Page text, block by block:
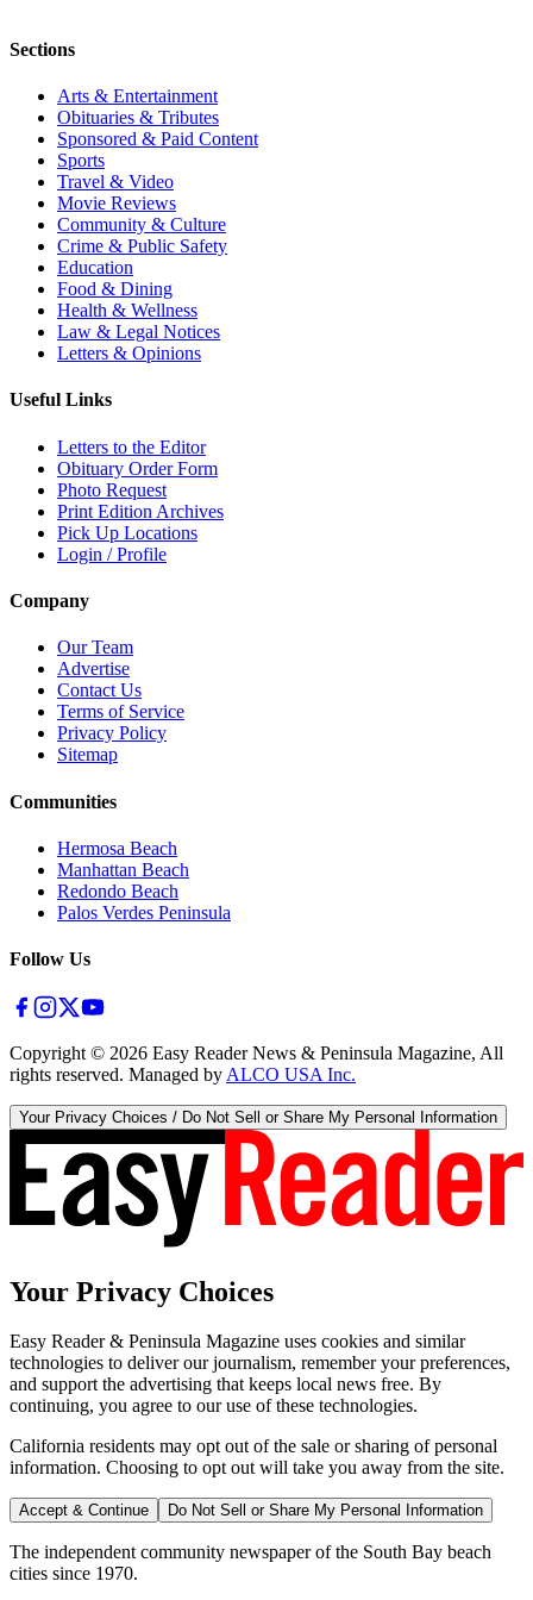
Sections
Arts & Entertainment
Obituaries & Tributes
Sponsored & Paid Content
Sports
Travel & Video
Movie Reviews
Community & Culture
Crime & Public Safety
Education
Food & Dining
Health & Wellness
Law & Legal Notices
Letters & Opinions
Useful Links
Letters to the Editor
Obituary Order Form
Photo Request
Print Edition Archives
Pick Up Locations
Login / Profile
Company
Our Team
Advertise
Contact Us
Terms of Service
Privacy Policy
Sitemap
Communities
Hermosa Beach
Manhattan Beach
Redondo Beach
Palos Verdes Peninsula
Follow Us
Copyright © 2026 Easy Reader News & Peninsula Magazine, All
rights reserved. Managed by ALCO USA Inc.
Your Privacy Choices / Do Not Sell or Share My Personal Information
Your Privacy Choices
Easy Reader & Peninsula Magazine uses cookies and similar
technologies to deliver our journalism, remember your preferences,
and support the advertising that keeps local news free. By
continuing, you agree to our use of these technologies.
California residents may opt out of the sale or sharing of personal
information. Choosing to opt out will take you away from the site.
Accept & Continue Do Not Sell or Share My Personal Information
The independent community newspaper of the South Bay beach
cities since 1970.